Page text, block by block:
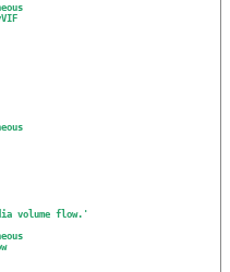
volume flow. '